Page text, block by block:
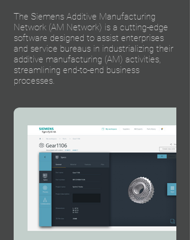
The Siemens Additive Manufacturing
Network (AM Network) is a cutting-edge
software designed to assist enterprises
and service bureaus in industrializing their
additive manufacturing (AM) activities,
streamlining end-to-end business
processes.